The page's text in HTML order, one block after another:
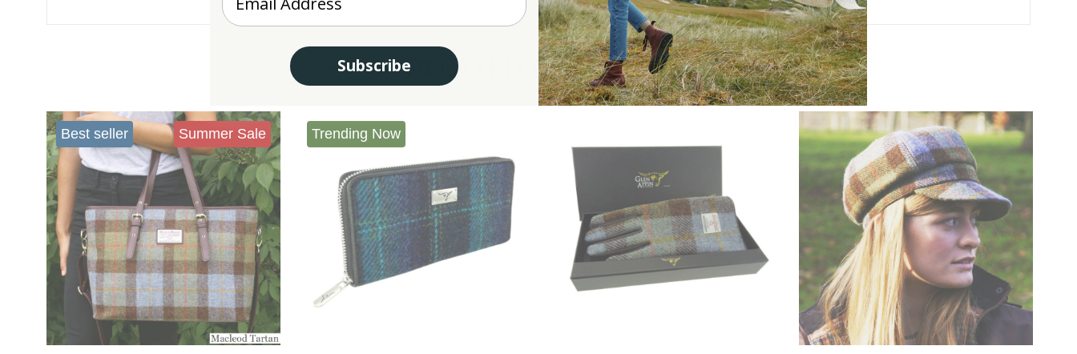
RELATED PRODUCTS
Best seller Summer Sale Trending Now
Subscribe